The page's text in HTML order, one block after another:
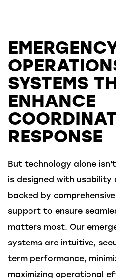
SYSTEMS
ENHANCE
RESPONSE
But technology alone isn't
is designed with usability
backed by
support to ensure
matters most. Our
systems are intuitive,
term performance,
maximizing operational